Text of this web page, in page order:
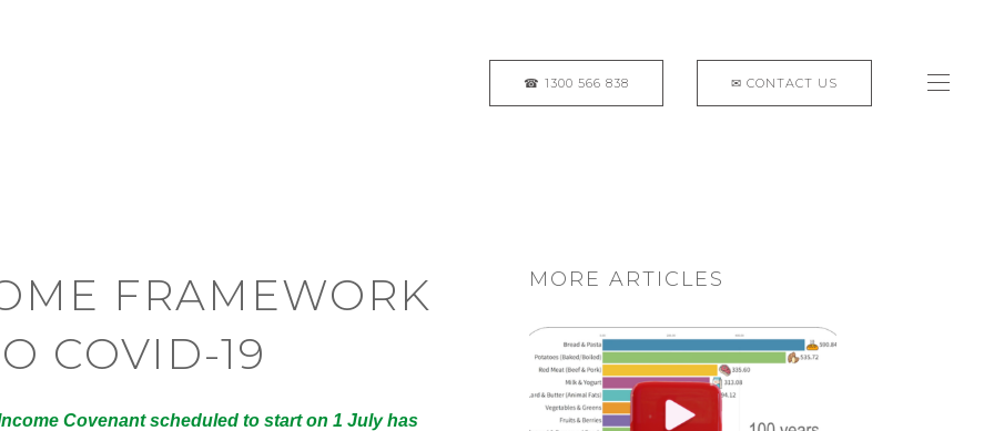
FRAMEWORK
COVID-19
Covenant scheduled to start on 1 July has
MORE ARTICLES